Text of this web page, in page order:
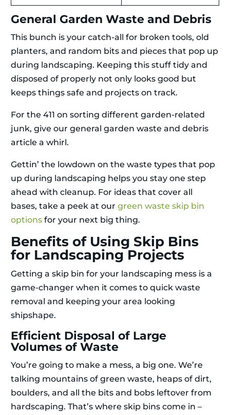
General Garden Waste and Debris
This bunch is your catch-all for broken tools, old
planters, and random bits and pieces that pop up
during landscaping. Keeping this stuff tidy and
disposed of properly not only looks good but
keeps things safe and projects on track.
For the 411 on sorting different garden-related
junk, give our general garden waste and debris
article a whirl.
Gettin’ the lowdown on the waste types that pop
up during landscaping helps you stay one step
ahead with cleanup. For ideas that cover all
bases, take a peek at our green waste skip bin
options for your next big thing.
Benefits of Using Skip Bins
for Landscaping Projects
Getting a skip bin for your landscaping mess is a
game-changer when it comes to quick waste
removal and keeping your area looking
shipshape.
Efficient Disposal of Large
Volumes of Waste
You’re going to make a mess, a big one. We’re
talking mountains of green waste, heaps of dirt,
boulders, and all the bits and bobs leftover from
hardscaping. That’s where skip bins come in –